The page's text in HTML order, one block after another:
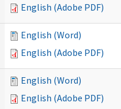
English (Adobe PDF)
English (Word)
English (Adobe PDF)
English (Word)
English (Adobe PDF)